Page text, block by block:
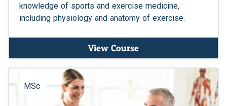
knowledge of sports and exercise medicine,
including physiology and anatomy of exercise.
View Course
MSc